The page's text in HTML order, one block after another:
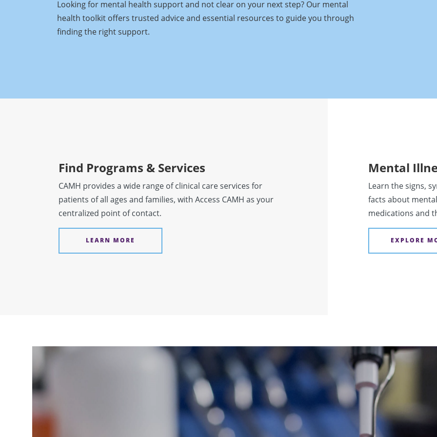
Looking for mental health support and not clear on your next step? Our mental
health toolkit offers trusted advice and essential resources to guide you through
finding the right support.
Find Programs & Services
CAMH provides a wide range of clinical care services for
patients of all ages and families, with Access CAMH as your
centralized point of contact.
LEARN MORE
Mental
Learn the signs,
facts about
medications and
EXPLORE